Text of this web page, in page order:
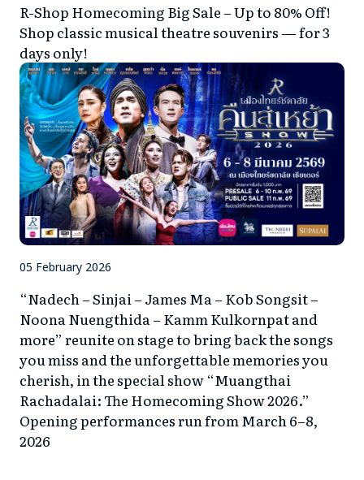
R-Shop Homecoming Big Sale – Up to 80% Off!
Shop classic musical theatre souvenirs — for 3
days only!
05 February 2026
“Nadech – Sinjai – James Ma – Kob Songsit –
Noona Nuengthida – Kamm Kulkornpat and
more” reunite on stage to bring back the songs
you miss and the unforgettable memories you
cherish, in the special show “Muangthai
Rachadalai: The Homecoming Show 2026.”
Opening performances run from March 6–8,
2026